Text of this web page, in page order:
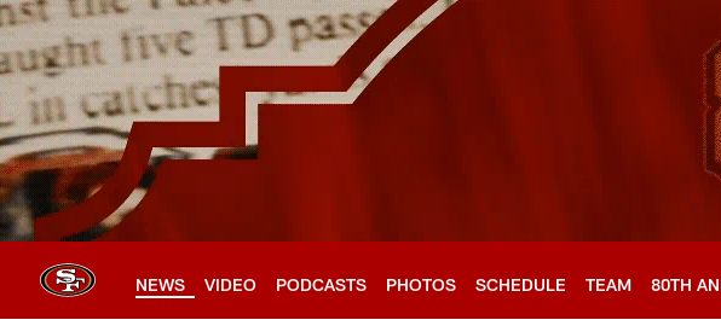
Skip
to
main
content
NEWS VIDEO PODCASTS PHOTOS SCHEDULE TEAM 80TH